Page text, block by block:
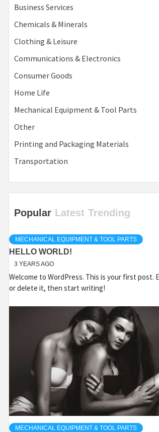
Business Services
Chemicals & Minerals
Clothing & Leisure
Communications & Electronics
Consumer Goods
Home Life
Mechanical Equipment & Tool Parts
Other
Printing and Packaging Materials
Transportation
Popular Latest Trending
MECHANICAL EQUIPMENT & TOOL PARTS
HELLO WORLD!
3 YEARS AGO
Welcome to WordPress. This is your first post.
or delete it, then start writing!
MECHANICAL EQUIPMENT & TOOL PARTS